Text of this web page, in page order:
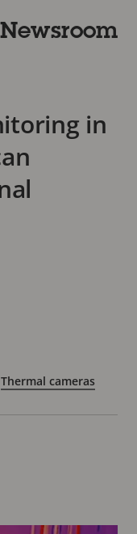
Newsroom
in
Thermal cameras